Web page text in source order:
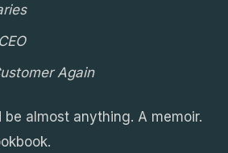
Again
almost anything. A memoir.